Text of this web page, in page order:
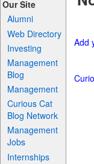
Our Site
Alumni
Web Directory
Investing
Management
Blog
Management
Curious Cat
Blog Network
Management
Jobs
Internships
Add